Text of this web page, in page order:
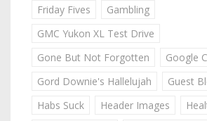
Friday Fives
Gambling
GMC Yukon XL Test Drive
Gone But Not Forgotten
Google
Gord Downie's Hallelujah
Guest
Habs Suck
Header Images